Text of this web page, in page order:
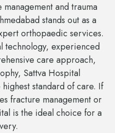
and trauma
stands out as a
orthopaedic services.
technology, experienced
care approach,
Sattva Hospital
standard of care. If
fracture management or
is the ideal choice for a